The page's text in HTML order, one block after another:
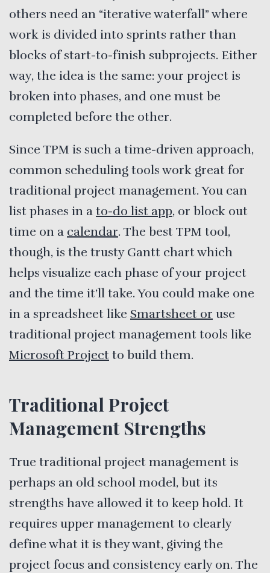
others need an “iterative waterfall” where
work is divided into sprints rather than
blocks of start-to-finish subprojects. Either
way, the idea is the same: your project is
broken into phases, and one must be
completed before the other.
Since TPM is such a time-driven approach,
common scheduling tools work great for
traditional project management. You can
list phases in a to-do list app, or block out
time on a calendar. The best TPM tool,
though, is the trusty Gantt chart which
helps visualize each phase of your project
and the time it’ll take. You could make one
in a spreadsheet like Smartsheet or use
traditional project management tools like
Microsoft Project to build them.
Traditional Project
Management Strengths
True traditional project management is
perhaps an old school model, but its
strengths have allowed it to keep hold. It
requires upper management to clearly
define what it is they want, giving the
project focus and consistency early on. The